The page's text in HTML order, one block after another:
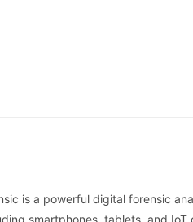
is a powerful digital forensic
smartphones, tablets, and